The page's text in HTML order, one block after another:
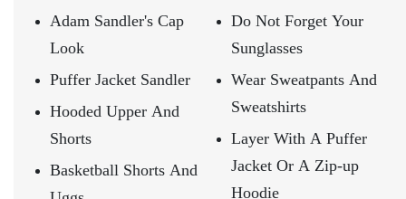
Adam Sandler's Cap
Look
Puffer Jacket Sandler
Hooded Upper And
Shorts
Basketball Shorts And
Do Not Forget Your
Sunglasses
Wear Sweatpants And
Sweatshirts
Layer With A Puffer
Jacket Or A Zip-up
Hoodie